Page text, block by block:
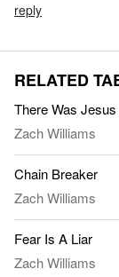
reply
RELATED
There Was Jesus
Zach Williams
Chain Breaker
Zach Williams
Fear Is A Liar
Zach Williams